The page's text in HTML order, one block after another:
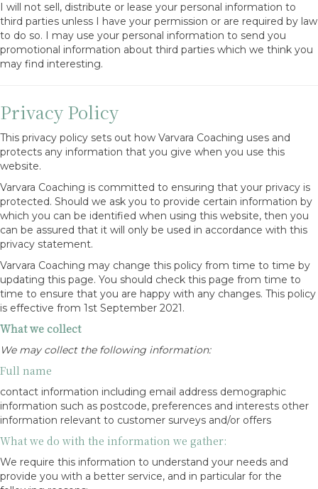
I will not sell, distribute or lease your personal information to
third parties unless I have your permission or are required by law
to do so. I may use your personal information to send you
promotional information about third parties which we think you
may find interesting.
Privacy Policy
This privacy policy sets out how Varvara Coaching uses and
protects any information that you give when you use this
website.
Varvara Coaching is committed to ensuring that your privacy is
protected. Should we ask you to provide certain information by
which you can be identified when using this website, then you
can be assured that it will only be used in accordance with this
privacy statement.
Varvara Coaching may change this policy from time to time by
updating this page. You should check this page from time to
time to ensure that you are happy with any changes. This policy
is effective from 1st September 2021.
What we collect
We may collect the following information:
Full name
contact information including email address demographic
information such as postcode, preferences and interests other
information relevant to customer surveys and/or offers
What we do with the information we gather:
We require this information to understand your needs and
provide you with a better service, and in particular for the